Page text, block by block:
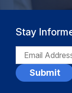
Stay
EMAIL
(REQUIRED)